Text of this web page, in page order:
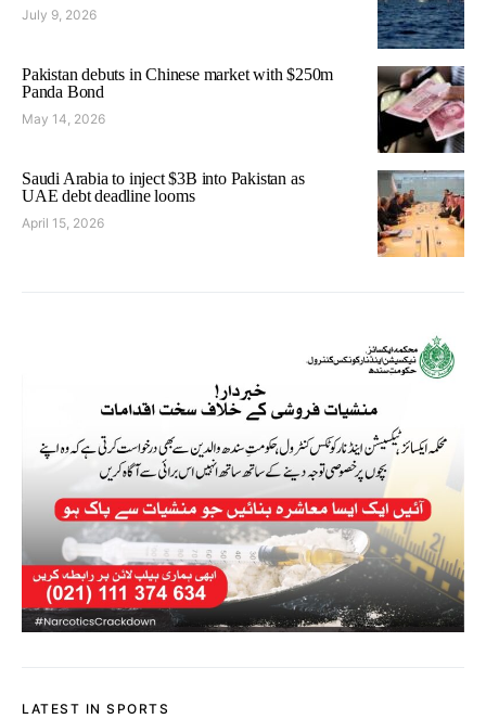
July 9, 2026
Pakistan debuts in Chinese market with $250m
Panda Bond
May 14, 2026
Saudi Arabia to inject $3B into Pakistan as
UAE debt deadline looms
April 15, 2026
LATEST IN SPORTS